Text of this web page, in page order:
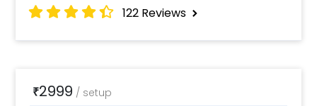
122 Reviews
₹2999 / setup